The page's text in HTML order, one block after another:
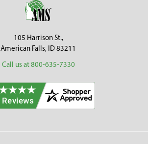
105 Harrison St.,
American Falls, ID 83211
Call us at 800-635-7330